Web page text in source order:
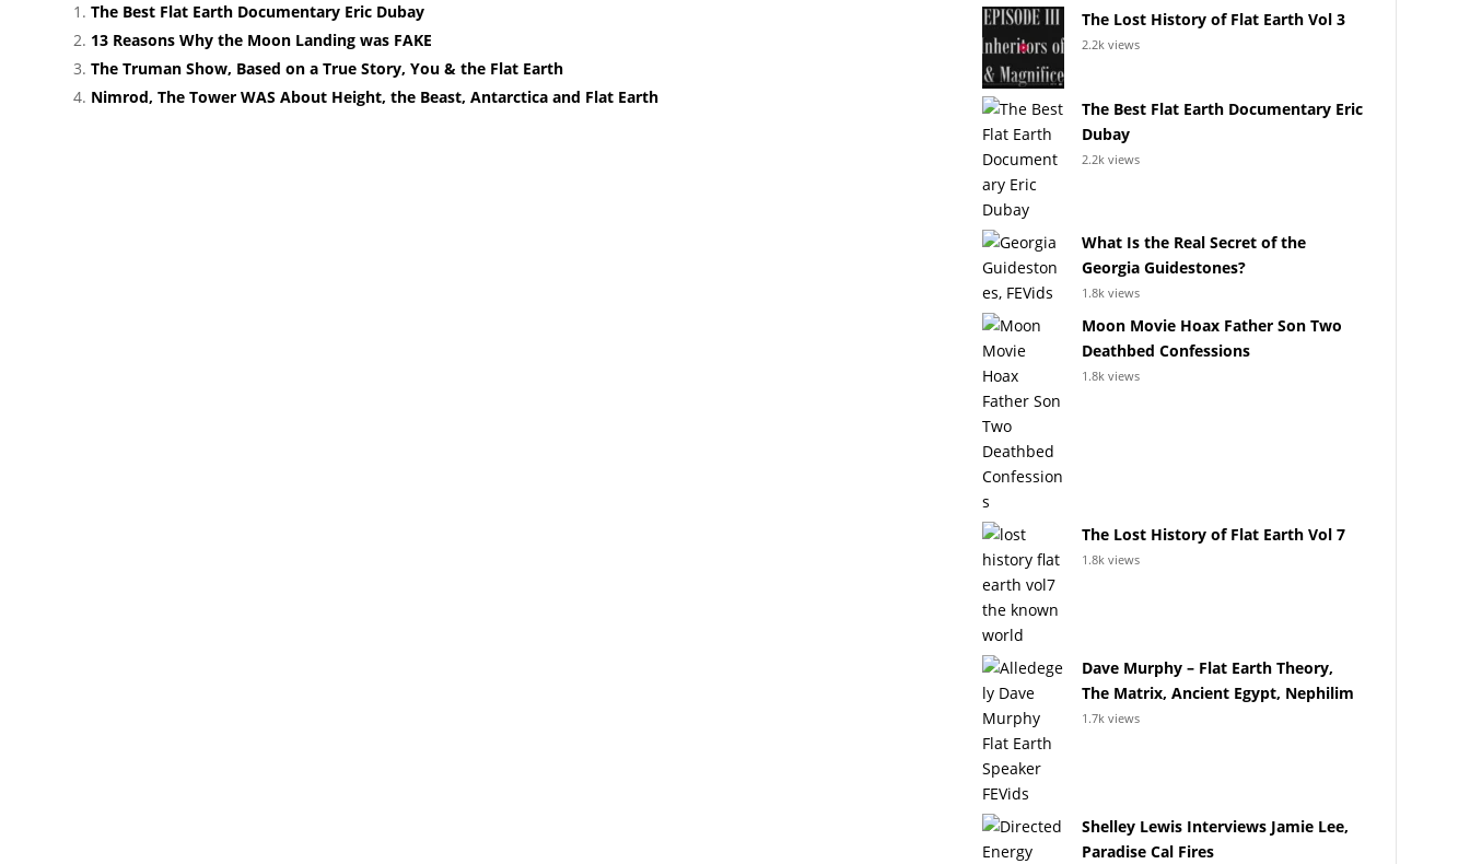
The Best Flat Earth Documentary Eric Dubay
13 Reasons Why the Moon Landing was FAKE
The Truman Show, Based on a True Story, You & the Flat Earth
Nimrod, The Tower WAS About Height, the Beast, Antarctica and Flat Earth
The Lost History of Flat Earth Vol 3
2.2k views
The Best Flat Earth Documentary Eric
Dubay
2.2k views
What Is the Real Secret of the
Georgia Guidestones?
1.8k views
Moon Movie Hoax Father Son Two
Deathbed Confessions
1.8k views
The Lost History of Flat Earth Vol 7
1.8k views
Dave Murphy – Flat Earth Theory,
The Matrix, Ancient Egypt, Nephilim
1.7k views
Shelley Lewis Interviews Jamie Lee,
Paradise Cal Fires